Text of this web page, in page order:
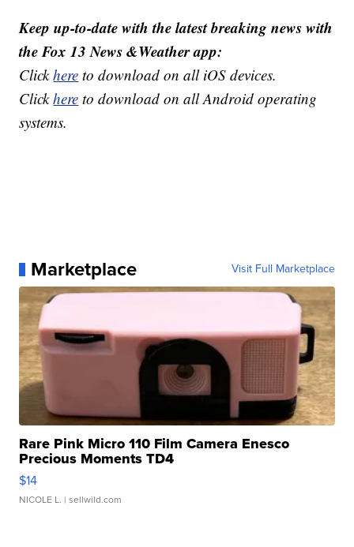
Keep up-to-date with the latest breaking news with
the Fox 13 News &Weather app:
Clickhere to download on all iOS devices.
Clickhere to download on all Android operating
systems.
Marketplace Visit Full Marketplace
Rare Pink Micro 110 Film Camera Enesco
Precious Moments TD4
$14
NICOLE L. | sellwild.com